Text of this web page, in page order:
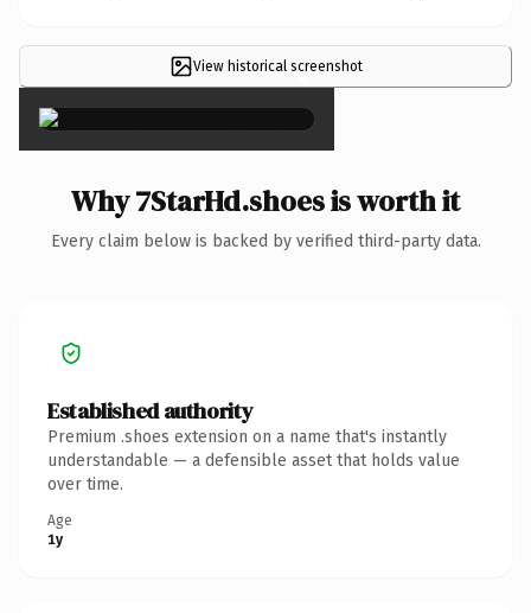
View historical screenshot
×
Why 7StarHd.shoes is worth it
Every claim below is backed by verified third-party data.
Established authority
Premium .shoes extension on a name that's instantly
understandable — a defensible asset that holds value
over time.
Age
1y